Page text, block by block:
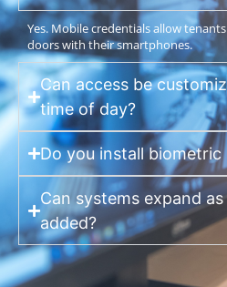
Yes. Mobile credentials allow
doors with their smartphones.
Can access be
time of day?
Do you install biometric
Can systems expand
added?